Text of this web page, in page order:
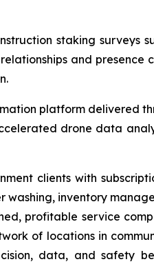
staking surveys
and presence
platform delivered
drone data
clients with
inventory
profitable service
of locations in
data, and safety